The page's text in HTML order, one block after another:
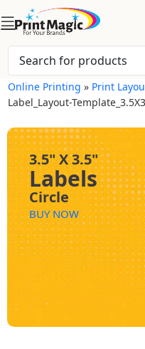
Online Printing » Print
Label_Layout-
3.5" X 3.5"
Labels
Circle
BUY NOW